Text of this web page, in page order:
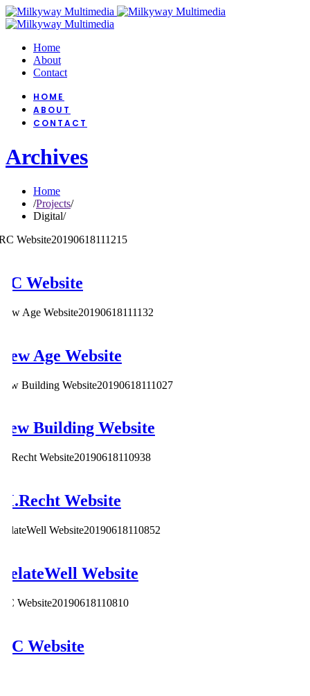
Home
About
Contact
HOME
ABOUT
CONTACT
Archives
Home
/Projects/
Digital/
Website20190618111215
Website
Age Website20190618111132
Age Website
Building Website20190618111027
Building Website
Website20190618110938
Website
Website20190618110852
Website
Website20190618110810
Website